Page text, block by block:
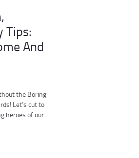
Tips:
And
the Boring
Let’s cut to
heroes of our